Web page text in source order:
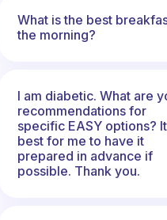
What is the best
the morning?
I am diabetic. What are
recommendations for
specific EASY options?
best for me to have it
prepared in advance if
possible. Thank you.